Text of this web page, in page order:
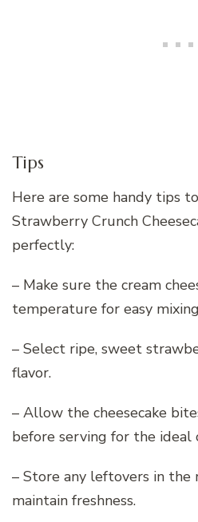
Tips
Here are some handy tips
Strawberry Crunch
perfectly:
– Make sure the cream
temperature for easy
– Select ripe, sweet
flavor.
– Allow the cheesecake
before serving for the ideal
– Store any leftovers in
maintain freshness.